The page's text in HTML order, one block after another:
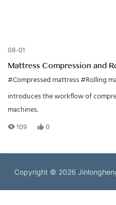
08-01
Mattress Compression and
#Compressed mattress#Rolling
introduces the workflow of
machines.
109
0
Copyright © 2026